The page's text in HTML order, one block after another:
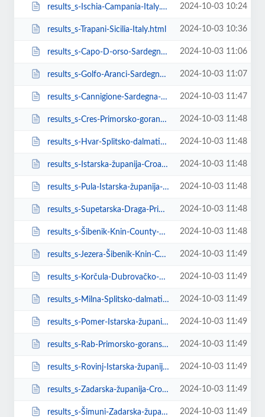
results_s-Ischia-Campania-Italy.html 2024-10-03 10:24
results_s-Trapani-Sicilia-Italy.html 2024-10-03 10:36
results_s-Capo-D-orso-Sardegna-Italy.html 2024-10-03 11:06
results_s-Golfo-Aranci-Sardegna-Italy.html 2024-10-03 11:07
results_s-Cannigione-Sardegna-Italy.html 2024-10-03 11:47
results_s-Cres-Primorsko-goranska-županija-Croatia.html 2024-10-03 11:48
results_s-Hvar-Splitsko-dalmatinska-županija-Croatia.html 2024-10-03 11:48
results_s-Istarska-županija-Croatia.html 2024-10-03 11:48
results_s-Pula-Istarska-županija-Croatia.html 2024-10-03 11:48
results_s-Supetarska-Draga-Primorsko-goranska-županija-Croatia.html 2024-10-03 11:48
results_s-Šibenik-Knin-County-Croatia.html 2024-10-03 11:48
results_s-Jezera-Šibenik-Knin-County-Croatia.html 2024-10-03 11:49
results_s-Korčula-Dubrovačko-neretvanska-županija-Croatia.html 2024-10-03 11:49
results_s-Milna-Splitsko-dalmatinska-županija-Croatia.html 2024-10-03 11:49
results_s-Pomer-Istarska-županija-Croatia.html 2024-10-03 11:49
results_s-Rab-Primorsko-goranska-županija-Croatia.html 2024-10-03 11:49
results_s-Rovinj-Istarska-županija-Croatia.html 2024-10-03 11:49
results_s-Zadarska-županija-Croatia.html 2024-10-03 11:49
results_s-Šimuni-Zadarska-županija-Croatia.html 2024-10-03 11:49